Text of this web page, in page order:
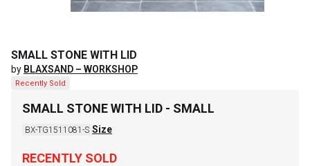
SMALL STONE WITH LID
by BLAXSAND – WORKSHOP
Recently Sold
SMALL STONE WITH LID - SMALL
BX-TG1511081-S Size
RECENTLY SOLD